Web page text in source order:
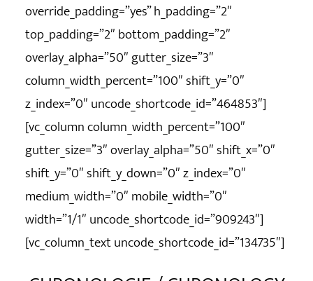
override_padding=”yes” h_padding=”2″
top_padding=”2″ bottom_padding=”2″
overlay_alpha=”50″ gutter_size=”3″
column_width_percent=”100″ shift_y=”0″
z_index=”0″ uncode_shortcode_id=”464853″]
[vc_column column_width_percent=”100″
gutter_size=”3″ overlay_alpha=”50″ shift_x=”0″
shift_y=”0″ shift_y_down=”0″ z_index=”0″
medium_width=”0″ mobile_width=”0″
width=”1/1″ uncode_shortcode_id=”909243″]
[vc_column_text uncode_shortcode_id=”134735″]